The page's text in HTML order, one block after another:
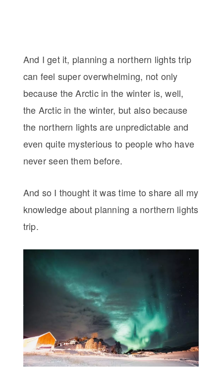
And I get it, planning a northern lights trip
can feel super overwhelming, not only
because the Arctic in the winter is, well,
the Arctic in the winter, but also because
the northern lights are unpredictable and
even quite mysterious to people who have
never seen them before.
And so I thought it was time to share all my
knowledge about planning a northern lights
trip.